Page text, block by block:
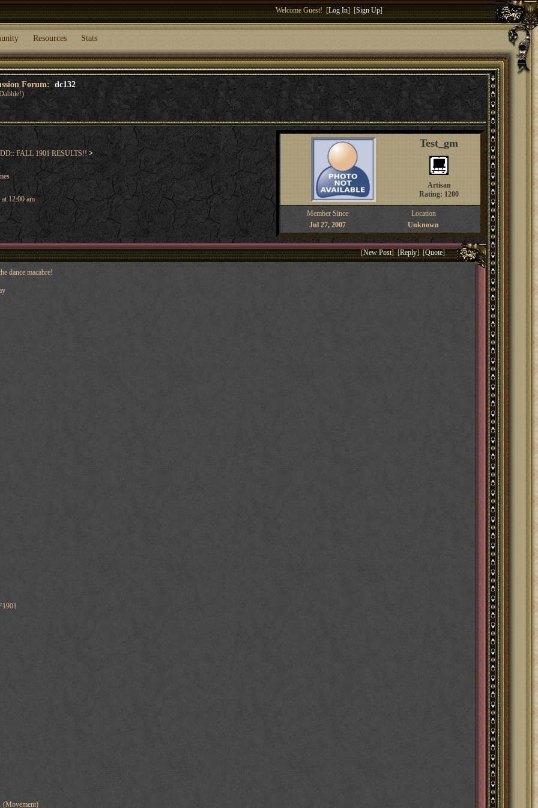
Welcome Guest! [Log In] [Sign Up]
Resources Stats
Forum: dc132
FALL 1901 RESULTS!!>
12:00 am
Test_gm
Artisan
Rating: 1200
Member Since
Location
Jul 27, 2007
Unknown
[New Post] [Reply] [Quote]
dance macabre!
(Movement)